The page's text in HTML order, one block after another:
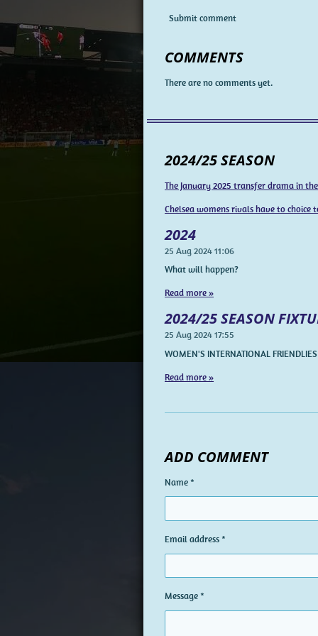
Submit comment
COMMENTS
There are no comments yet.
2024/25 SEASON
The January 2025 transfer drama in
Chelsea womens rivals have to choice
2024
25 Aug 202411:06
What will happen?
Read more »
2024/25 SEASON
25 Aug 202417:55
WOMEN'S INTERNATIONAL FRIENDLIES
Read more »
ADD COMMENT
Name *
Email address *
Message *